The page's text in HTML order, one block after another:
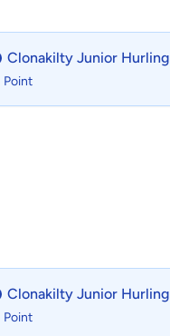
Clonakilty Junior Hurling
Point
Clonakilty Junior Hurling
Point